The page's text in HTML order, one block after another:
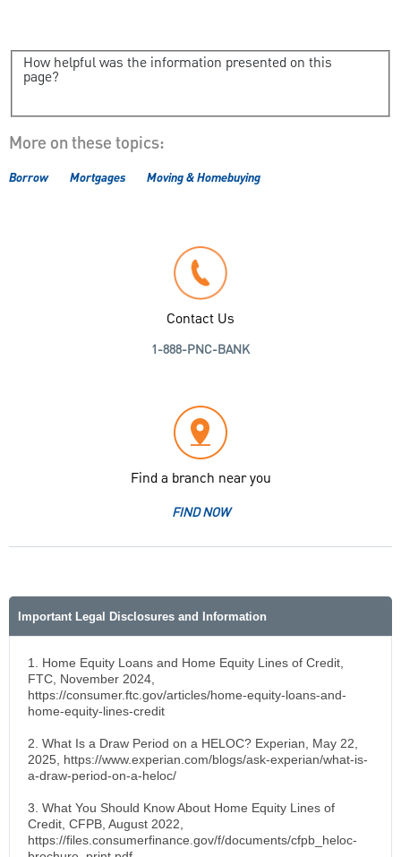
How helpful was the information presented on this
page?
More on these topics:
Borrow Mortgages Moving & Homebuying
Contact Us
1-888-PNC-BANK
Find a branch near you
FIND NOW
Important Legal Disclosures and Information
1. Home Equity Loans and Home Equity Lines of Credit,
FTC, November 2024,
https://consumer.ftc.gov/articles/home-equity-loans-and-
home-equity-lines-credit
2. What Is a Draw Period on a HELOC? Experian, May 22,
2025, https://www.experian.com/blogs/ask-experian/what-is-
a-draw-period-on-a-heloc/
3. What You Should Know About Home Equity Lines of
Credit, CFPB, August 2022,
https://files.consumerfinance.gov/f/documents/cfpb_heloc-